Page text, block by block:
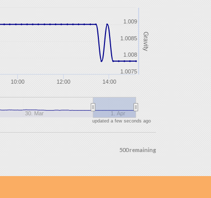
Gravity
10:00 12:00 14:00
30. Mar 1. Apr
1.0075
1.008
1.0085
1.009
updated a few seconds ago
500 remaining